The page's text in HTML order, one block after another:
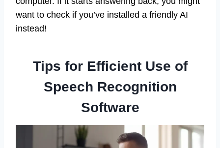
want to check if you’ve installed a friendly AI
instead!
Tips for Efficient Use of
Speech Recognition
Software